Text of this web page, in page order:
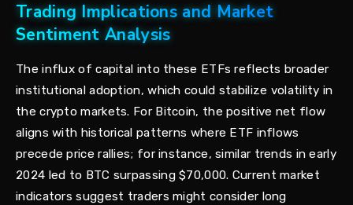
Trading Implications and Market
Sentiment Analysis
The influx of capital into these ETFs reflects broader
institutional adoption, which could stabilize volatility in
the crypto markets. For Bitcoin, the positive net flow
aligns with historical patterns where ETF inflows
precede price rallies; for instance, similar trends in early
2024 led to BTC surpassing $70,000. Current market
indicators suggest traders might consider long